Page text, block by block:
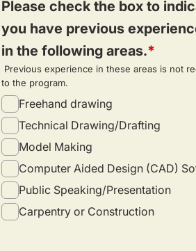
Please check the box to
you have previous
in the following areas.
Previous experience in these areas is not
to the program.
Freehand drawing
Technical Drawing/Drafting
Model Making
Computer Aided Design (CAD)
Public Speaking/Presentation
Carpentry or Construction